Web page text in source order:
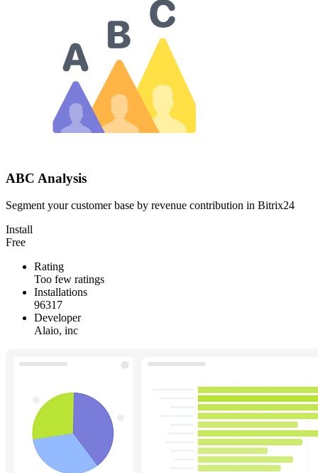
ABC Analysis
Segment your customer base by revenue contribution in Bitrix24
Install
Free
Rating
Too few ratings
Installations
96317
Developer
Alaio, inc